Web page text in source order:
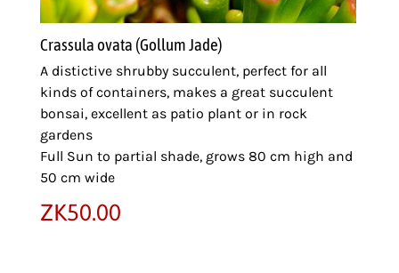
Crassula ovata (Gollum Jade)
A distictive shrubby succulent, perfect for all
kinds of containers, makes a great succulent
bonsai, excellent as patio plant or in rock
gardens
Full Sun to partial shade, grows 80 cm high and
50 cm wide
ZK50.00